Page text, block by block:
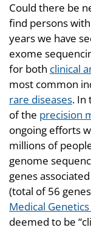
Could there be
find persons with
years we have
exome
for both clinical
most common
rare diseases. In
of the precision
ongoing efforts
millions of
genome
genes
(total of 56
Medical
deemed to be